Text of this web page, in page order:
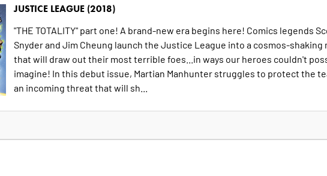
JUSTICE LEAGUE (2018)
"THE TOTALITY" part one! A brand-new era begins here! Comics legends
Snyder and Jim Cheung launch the Justice League into a cosmos-shaking
that will draw out their most terrible foes...in ways our heroes couldn't
imagine! In this debut issue, Martian Manhunter struggles to protect the
an incoming threat that will sh...